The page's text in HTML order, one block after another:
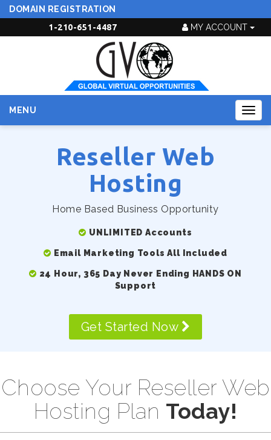
DOMAIN REGISTRATION
MY ACCOUNT
1-210-651-4487
MENU
Reseller Web
Hosting
Home Based Business Opportunity
UNLIMITED Accounts
Email Marketing Tools All Included
24 Hour, 365 Day Never Ending HANDS ON
Support
Get Started Now
Choose Your Reseller Web
Hosting Plan Today!